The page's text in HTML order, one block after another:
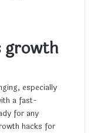
growth
especially
a fast-
for any
hacks for